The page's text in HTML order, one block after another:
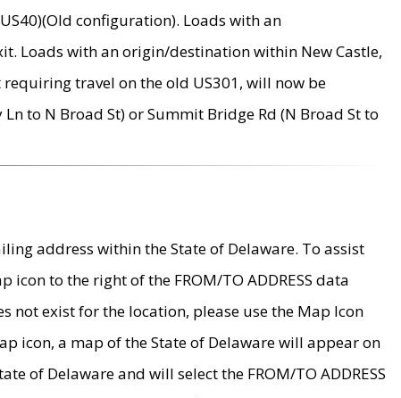
configuration). Loads with an
Loads with an origin/destination within New Castle,
requiring travel on the old US301, will now be
to N Broad St) or Summit Bridge Rd (N Broad St to
address within the State of Delaware. To assist
to the right of the FROM/TO ADDRESS data
not exist for the location, please use the Map Icon
icon, a map of the State of Delaware will appear on
of Delaware and will select the FROM/TO ADDRESS